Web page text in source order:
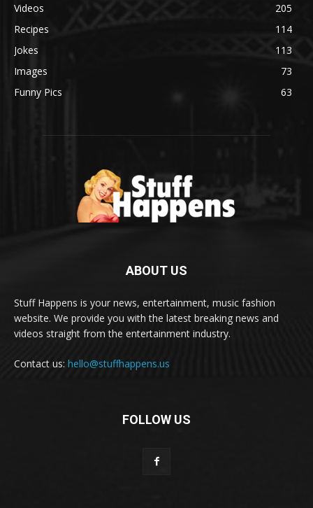
Videos
205
Recipes
114
Jokes
113
Images
73
Funny Pics
63
ABOUT US
Stuff Happens is your news, entertainment, music fashion
website. We provide you with the latest breaking news and
videos straight from the entertainment industry.
Contact us: hello@stuffhappens.us
FOLLOW US